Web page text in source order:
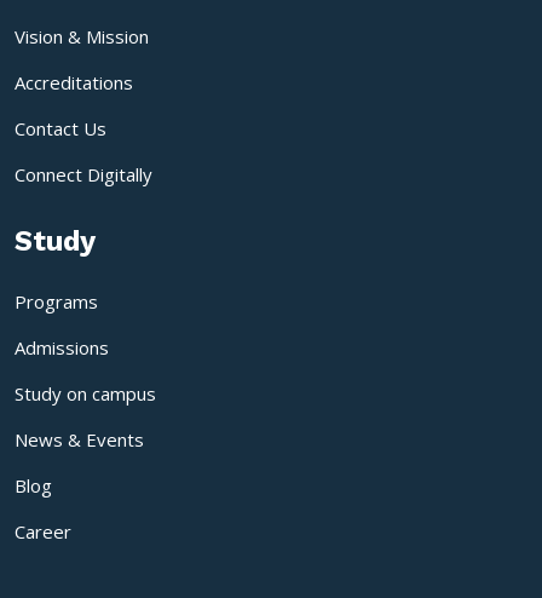
Vision & Mission
Accreditations
Contact Us
Connect Digitally
Study
Programs
Admissions
Study on campus
News & Events
Blog
Career